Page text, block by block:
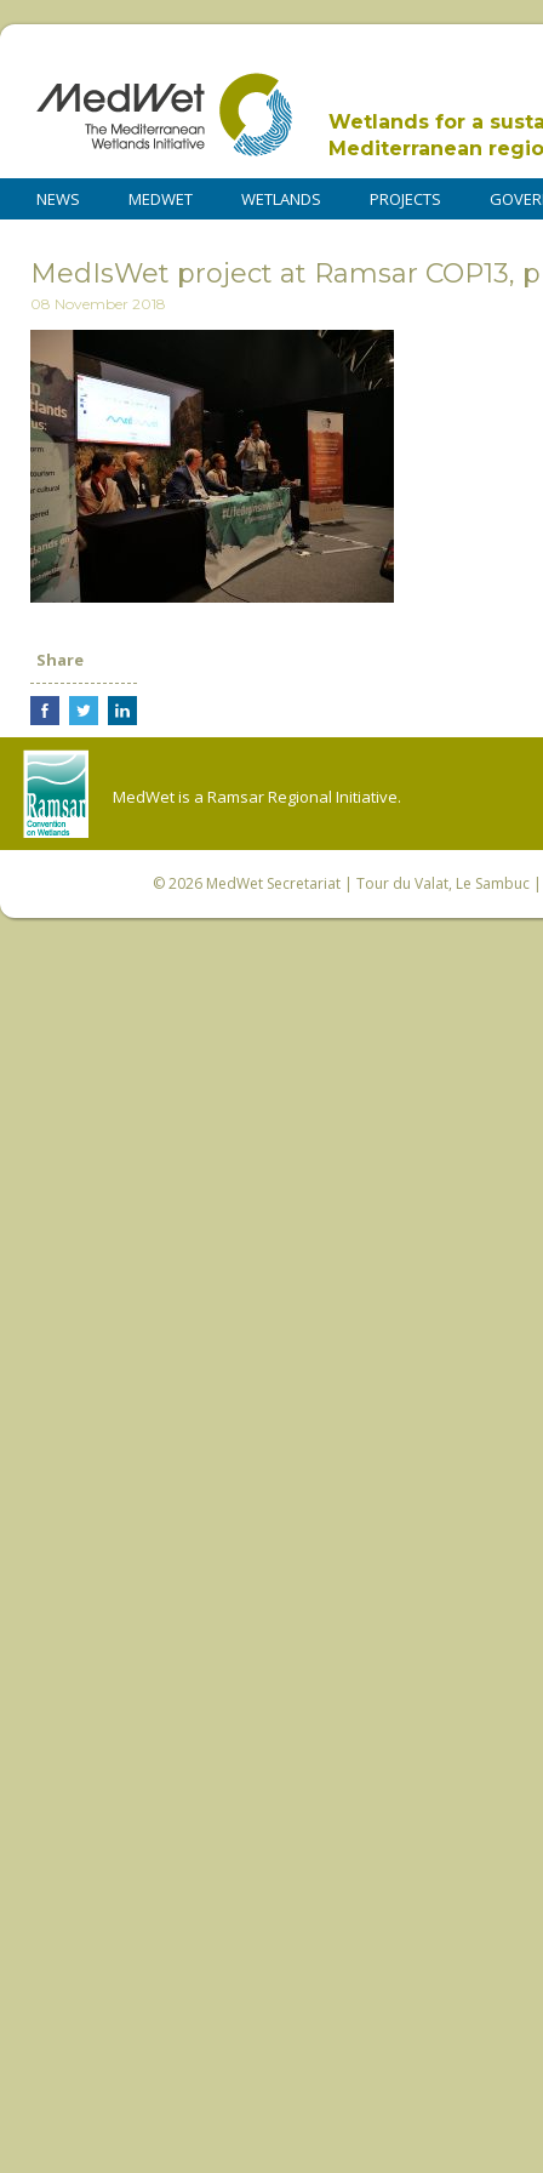
Wetlands for a
Mediterranean
NEWS MEDWET WETLANDS PROJECTS
MedIsWet project at Ramsar COP13,
08 November 2018
Share
MedWet is a Ramsar Regional Initiative.
© 2026 MedWet Secretariat| Tour du Valat, Le Sambuc